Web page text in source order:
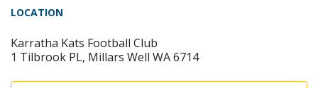
LOCATION
Karratha Kats Football Club
1 Tilbrook PL, Millars Well WA 6714